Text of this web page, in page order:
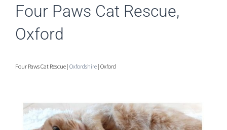
Four Paws Cat Rescue,
Oxford
Four Paws Cat Rescue | Oxfordshire | Oxford